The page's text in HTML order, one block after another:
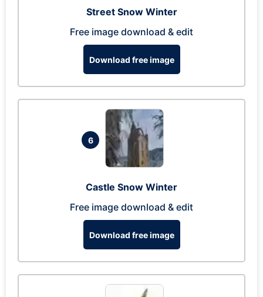
Street Snow Winter
Free image download & edit
Download free image
6
Castle Snow Winter
Free image download & edit
Download free image